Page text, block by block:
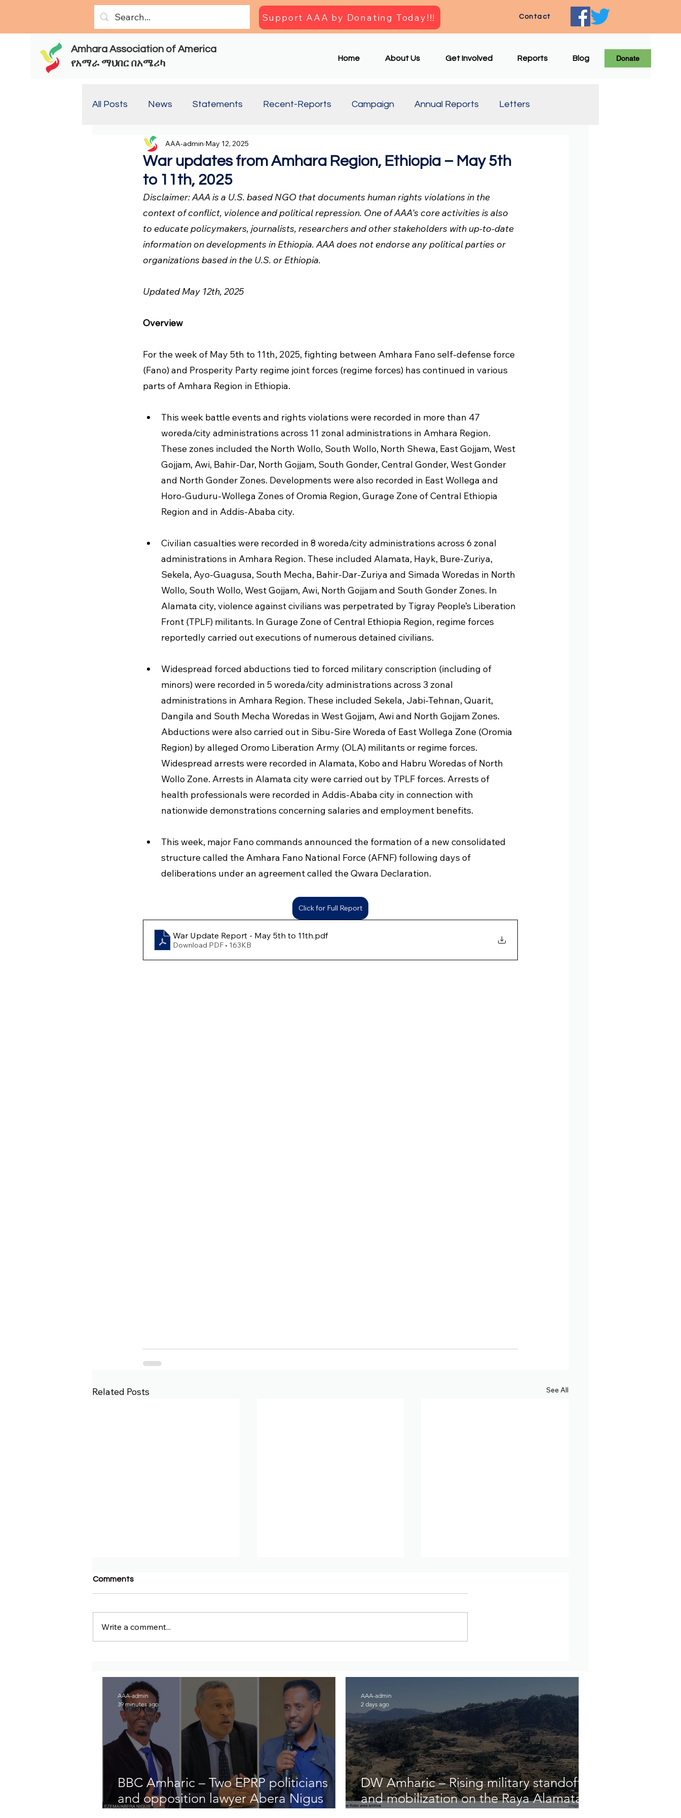
Support AAA by Donating Today!!! Contact
Amhara Association of America
የአማራ ማህበር በአሜሪካ
Home About Us Get Involved Reports Blog Donate
All Posts News Statements Recent-Reports Campaign Annual Reports Letters
Report(Old) Report Updates
War updates from Amhara Region, Ethiopia – May 5th
to 11th, 2025
AAA-admin May 12, 2025
Disclaimer: AAA is a U.S. based NGO that documents human rights violations in the
context of conflict, violence and political repression. One of AAA's core activities is also
to educate policymakers, journalists, researchers and other stakeholders with up-to-date
information on developments in Ethiopia. AAA does not endorse any political parties or
organizations based in the U.S. or Ethiopia.
Updated May 12th, 2025
Overview
For the week of May 5th to 11th, 2025, fighting between Amhara Fano self-defense force
(Fano) and Prosperity Party regime joint forces (regime forces) has continued in various
parts of Amhara Region in Ethiopia.
This week battle events and rights violations were recorded in more than 47
woreda/city administrations across 11 zonal administrations in Amhara Region.
These zones included the North Wollo, South Wollo, North Shewa, East Gojjam, West
Gojjam, Awi, Bahir-Dar, North Gojjam, South Gonder, Central Gonder, West Gonder
and North Gonder Zones. Developments were also recorded in East Wollega and
Horo-Guduru-Wollega Zones of Oromia Region, Gurage Zone of Central Ethiopia
Region and in Addis-Ababa city.
Civilian casualties were recorded in 8 woreda/city administrations across 6 zonal
administrations in Amhara Region. These included Alamata, Hayk, Bure-Zuriya,
Sekela, Ayo-Guagusa, South Mecha, Bahir-Dar-Zuriya and Simada Woredas in North
Wollo, South Wollo, West Gojjam, Awi, North Gojjam and South Gonder Zones. In
Alamata city, violence against civilians was perpetrated by Tigray People’s Liberation
Front (TPLF) militants. In Gurage Zone of Central Ethiopia Region, regime forces
reportedly carried out executions of numerous detained civilians.
Widespread forced abductions tied to forced military conscription (including of
minors) were recorded in 5 woreda/city administrations across 3 zonal
administrations in Amhara Region. These included Sekela, Jabi-Tehnan, Quarit,
Dangila and South Mecha Woredas in West Gojjam, Awi and North Gojjam Zones.
Abductions were also carried out in Sibu-Sire Woreda of East Wollega Zone (Oromia
Region) by alleged Oromo Liberation Army (OLA) militants or regime forces.
Widespread arrests were recorded in Alamata, Kobo and Habru Woredas of North
Wollo Zone. Arrests in Alamata city were carried out by TPLF forces. Arrests of
health professionals were recorded in Addis-Ababa city in connection with
nationwide demonstrations concerning salaries and employment benefits.
This week, major Fano commands announced the formation of a new consolidated
structure called the Amhara Fano National Force (AFNF) following days of
deliberations under an agreement called the Qwara Declaration.
Click for Full Report
War Update Report - May 5th to 11th.pdf
Download PDF • 163KB
Related Posts See All
lawyer Abera Nigus arrested
the Raya Alamata front
to August 2nd, 2026
Comments
Write a comment...
BBC Amharic – Two EPRP politicians
and opposition lawyer Abera Nigus
AAA-admin
39 minutes ago
DW Amharic – Rising military standoff
and mobilization on the Raya Alamata
AAA-admin
2 days ago